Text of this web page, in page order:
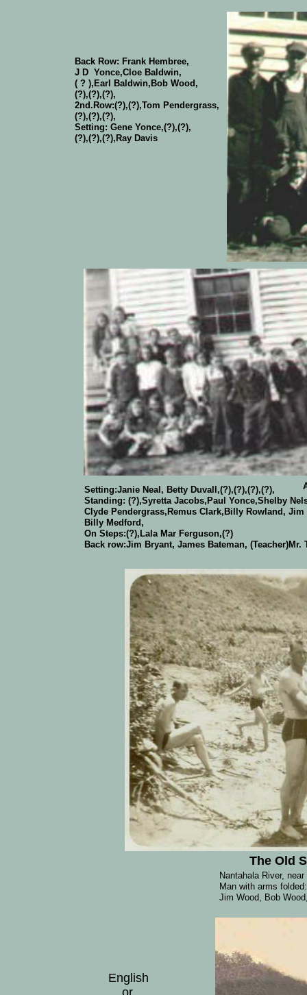
Kyle School
About 1937-38
English
or
Back Row: Frank Hembree,
J D Yonce,Cloe Baldwin,
( ? ),Earl Baldwin,Bob Wood,
(?),(?),(?),
2nd.Row:(?),(?),Tom Pendergrass,
(?),(?),(?),
Setting: Gene Yonce,(?),(?),
(?),(?),(?),Ray Davis
Setting:Janie Neal, Betty Duvall,(?),(?),(?),(?),
Standing: (?),Syretta Jacobs,Paul Yonce,Shelby
Clyde Pendergrass,Remus Clark,Billy Rowland, Jim
Billy Medford,
On Steps:(?),Lala Mar Ferguson,(?)
Back row:Jim Bryant, James Bateman, (Teacher)Mr.
The Old
Nantahala River,
Man with arms
Jim Wood, Bob